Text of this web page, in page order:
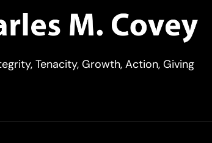
Tenacity, Growth, Action, Giving